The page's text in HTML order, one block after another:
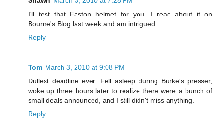
I'll test that Easton helmet for you. I read about it on
Bourne's Blog last week and am intrigued.
Reply
Tom March 3, 2010 at 9:08 PM
Dullest deadline ever. Fell asleep during Burke's presser,
woke up three hours later to realize there were a bunch of
small deals announced, and I still didn't miss anything.
Reply